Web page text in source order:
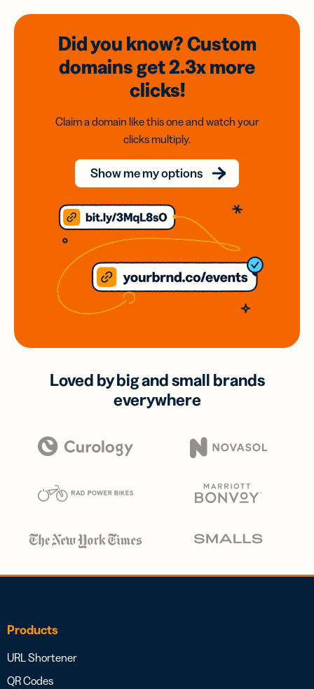
Did you know? Custom
domainsget 2.3xmore
clicks!
Claim a domain like this one and watch your
clicks multiply.
Show me my options
Loved by big and small brands
everywhere
Products
URL Shortener
QR Codes